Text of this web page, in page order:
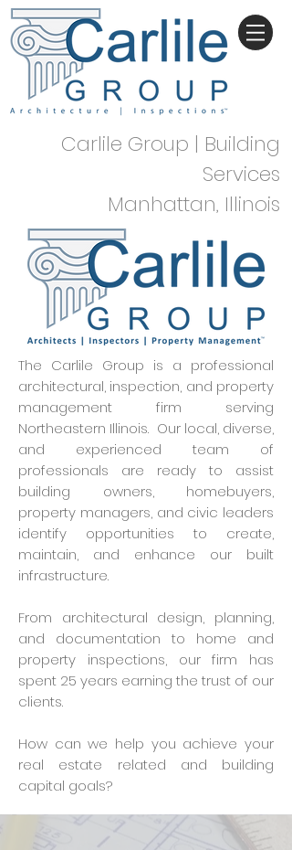
Carlile Group | Building
Services
Manhattan, Illinois
The Carlile Group is a professional
architectural, inspection, and property
management firm serving
Northeastern Illinois. Our local, diverse,
and experienced team of
professionals are ready to assist
building owners, homebuyers,
property managers, and civic leaders
identify opportunities to create,
maintain, and enhance our built
infrastructure.
From architectural design, planning,
and documentation to home and
property inspections, our firm has
spent 25 years earning the trust of our
clients.
How can we help you achieve your
real estate related and building
capital goals?